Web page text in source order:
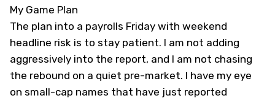
My Game Plan
The plan into a payrolls Friday with weekend
headline risk is to stay patient. I am not adding
aggressively into the report, and I am not chasing
the rebound on a quiet pre-market. I have my eye
on small-cap names that have just reported